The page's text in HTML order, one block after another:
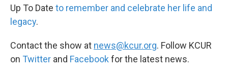
Up To Date to remember and celebrate her life and
legacy.
Contact the show at news@kcur.org. Follow KCUR
on Twitter and Facebook for the latest news.